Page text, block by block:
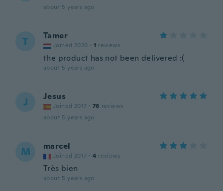
about 5 years ago
T Tamer
Joined 2020 · 1 reviews
the product has not been delivered :(
about 5 years ago
J Jesus
Joined 2017 · 76 reviews
about 5 years ago
M marcel
Joined 2017 · 4 reviews
Très bien
about 5 years ago